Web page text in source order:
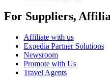
For Suppliers,
Affiliate with us
Expedia Partner Solutions
Newsroom
Promote with Us
Travel Agents